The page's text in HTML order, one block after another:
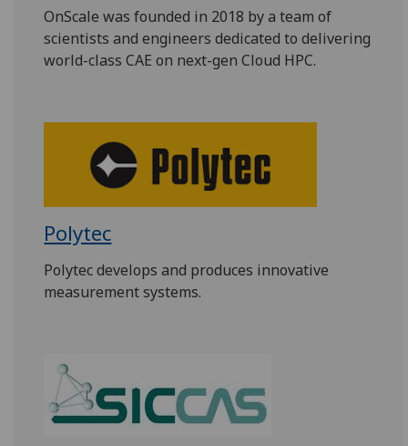
OnScale was founded in 2018 by a team of
scientists and engineers dedicated to delivering
world-class CAE on next-gen Cloud HPC.
Polytec
Polytec develops and produces innovative
measurement systems.